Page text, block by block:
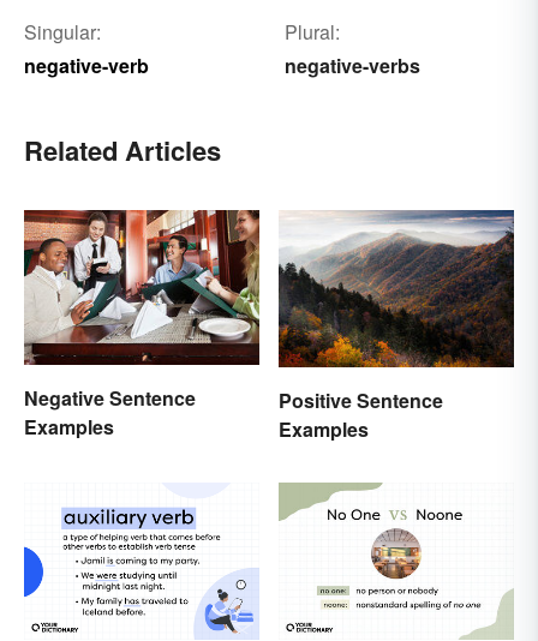
Singular:
negative-verb
Plural:
negative-verbs
Related Articles
Negative Sentence
Examples
Positive Sentence
Examples